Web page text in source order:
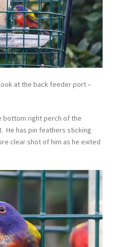
at the back feeder port –
bottom right perch of the
He has pin feathers sticking
clear shot of him as he exited